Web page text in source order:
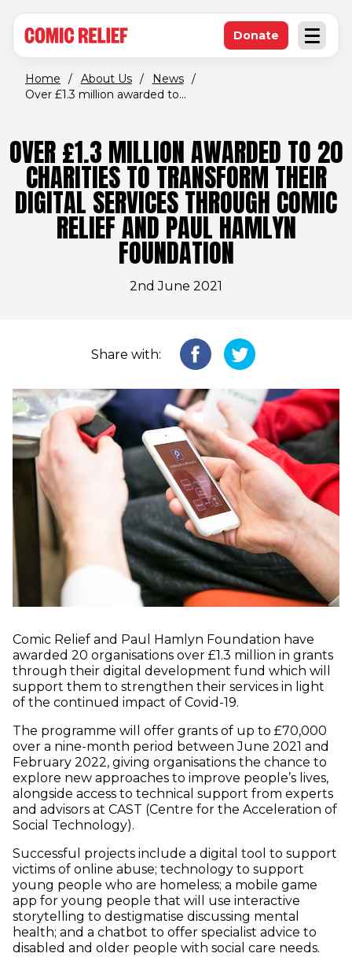
Open
Donate(opens in new
Home / About Us / News /
Over £1.3 million awarded to...
OVER £1.3 MILLION AWARDED TO 20
CHARITIES TO TRANSFORM THEIR
DIGITAL SERVICES THROUGH COMIC
RELIEF AND PAUL HAMLYN
FOUNDATION
2nd June 2021
Share with:
Comic Relief and Paul Hamlyn Foundation have
awarded 20 organisations over £1.3 million in grants
through their digital development fund which will
support them to strengthen their services in light
of the continued impact of Covid-19.
The programme will offer grants of up to £70,000
over a nine-month period between June 2021 and
February 2022, giving organisations the chance to
explore new approaches to improve people’s lives,
alongside access to technical support from experts
and advisors at CAST (Centre for the Acceleration of
Social Technology).
Successful projects include a digital tool to support
victims of online abuse; technology to support
young people who are homeless; a mobile game
app for young people that will use interactive
storytelling to destigmatise discussing mental
health; and a chatbot to offer specialist advice to
disabled and older people with social care needs.